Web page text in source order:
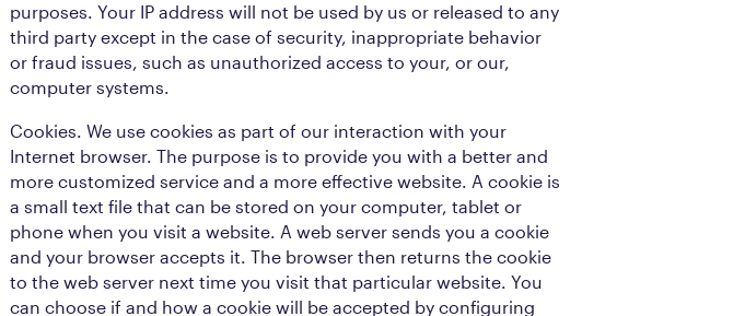
purposes. Your IP address will not be used by us or released to any
third party except in the case of security, inappropriate behavior
or fraud issues, such as unauthorized access to your, or our,
computer systems.
Cookies. We use cookies as part of our interaction with your
Internet browser. The purpose is to provide you with a better and
more customized service and a more effective website. A cookie is
a small text file that can be stored on your computer, tablet or
phone when you visit a website. A web server sends you a cookie
and your browser accepts it. The browser then returns the cookie
to the web server next time you visit that particular website. You
can choose if and how a cookie will be accepted by configuring